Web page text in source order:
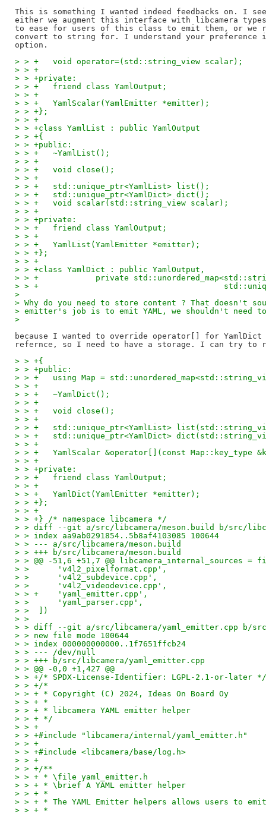
This is something I wanted indeed feedbacks on. I
either we augment this interface with libcamera types
to ease for users of this class to emit them, or we
convert to string for. I understand your
> > +	void operator=(std::string_view scalar);
> > +
> > +private:
> > +	friend class YamlOutput;
> > +
> > +	YamlScalar(YamlEmitter *emitter);
> > +};
> > +
> > +class YamlList : public YamlOutput
> > +{
> > +public:
> > +	~YamlList();
> > +
> > +	void close();
> > +
> > +	std::unique_ptr<YamlList> list();
> > +	std::unique_ptr<YamlDict> dict();
> > +	void scalar(std::string_view scalar);
> > +
> > +private:
> > +	friend class YamlOutput;
> > +
> > +	YamlList(YamlEmitter *emitter);
> > +};
> > +
> > +class YamlDict : public YamlOutput,
> > +		 private
> > +
>
> Why do you need to store content ? That doesn't
> emitter's job is to emit YAML, we shouldn't need
>
because I wanted to override operator[] for
> > +{
> > +public:
> > +	using Map =
> > +
> > +	~YamlDict();
> > +
> > +	void close();
> > +
> > +	std::unique_ptr<YamlList>
> > +	std::unique_ptr<YamlDict>
> > +
> > +	YamlScalar &operator[](const Map::key_type
> > +
> > +private:
> > +	friend class YamlOutput;
> > +
> > +	YamlDict(YamlEmitter *emitter);
> > +};
> > +
> > +} /* namespace libcamera */
> > diff --git a/src/libcamera/meson.build b/src/
> > index aa9ab0291854..5b8af4103085 100644
> > --- a/src/libcamera/meson.build
> > +++ b/src/libcamera/meson.build
> > @@ -51,6 +51,7 @@ libcamera_internal_sources =
> >      'v4l2_pixelformat.cpp',
> >      'v4l2_subdevice.cpp',
> >      'v4l2_videodevice.cpp',
> > +    'yaml_emitter.cpp',
> >      'yaml_parser.cpp',
> >  ])
> >
> > diff --git a/src/libcamera/yaml_emitter.cpp b/
> > new file mode 100644
> > index 000000000000..1f7651ffcb24
> > --- /dev/null
> > +++ b/src/libcamera/yaml_emitter.cpp
> > @@ -0,0 +1,427 @@
> > +/* SPDX-License-Identifier: LGPL-2.1-or-later */
> > +/*
> > + * Copyright (C) 2024, Ideas On Board Oy
> > + *
> > + * libcamera YAML emitter helper
> > + */
> > +
> > +#include "libcamera/internal/yaml_emitter.h"
> > +
> > +#include <libcamera/base/log.h>
> > +
> > +/**
> > + * \file yaml_emitter.h
> > + * \brief A YAML emitter helper
> > + *
> > + * The YAML Emitter helpers allows users to
> > + *